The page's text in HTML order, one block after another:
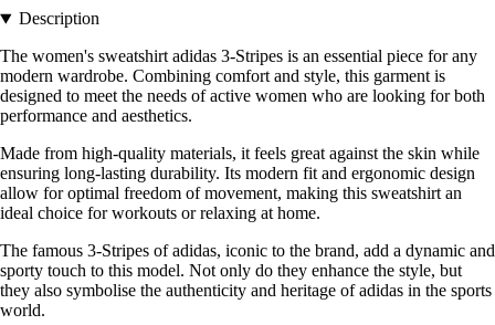
Description
The women's sweatshirt adidas 3-Stripes is an essential piece for any
modern wardrobe. Combining comfort and style, this garment is
designed to meet the needs of active women who are looking for both
performance and aesthetics.
Made from high-quality materials, it feels great against the skin while
ensuring long-lasting durability. Its modern fit and ergonomic design
allow for optimal freedom of movement, making this sweatshirt an
ideal choice for workouts or relaxing at home.
The famous 3-Stripes of adidas, iconic to the brand, add a dynamic and
sporty touch to this model. Not only do they enhance the style, but
they also symbolise the authenticity and heritage of adidas in the sports
world.